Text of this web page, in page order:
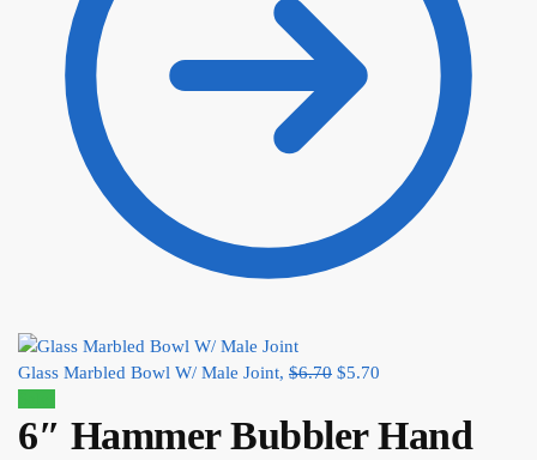
Glass Marbled Bowl W/ Male Joint, $6.70 $5.70
6″ Hammer Bubbler Hand